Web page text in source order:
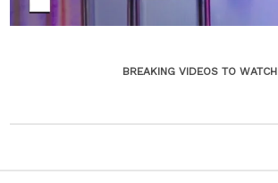
BREAKING VIDEOS TO WATCH